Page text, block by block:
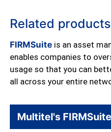
Related products
FIRMSuite is an asset
enables companies to
usage so that you can
all across your entire
Multitel's FIRMSuite